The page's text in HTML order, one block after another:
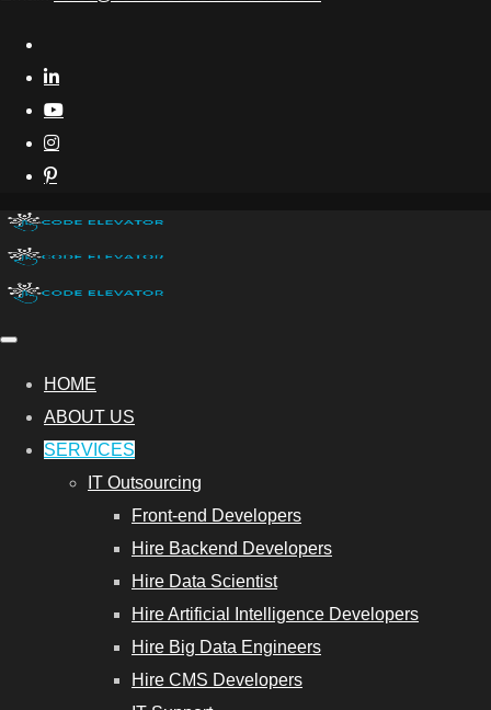
HOME
ABOUT US
SERVICES
IT Outsourcing
Front-end Developers
Hire Backend Developers
Hire Data Scientist
Hire Artificial Intelligence Developers
Hire Big Data Engineers
Hire CMS Developers